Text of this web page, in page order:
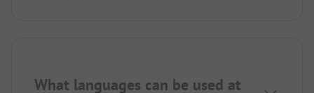
What languages can be used at